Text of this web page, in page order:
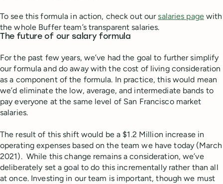
To see this formula in action, check out oursalaries pagewith
the whole Buffer team’s transparent salaries.
The future of our salary formula
For the past few years, we’ve had the goal to further simplify
our formula and do away with the cost of living consideration
as a component of the formula. In practice, this would mean
we’d eliminate the low, average, and intermediate bands to
pay everyone at the same level of San Francisco market
salaries.
The result of this shift would be a $1.2 Million increase in
operating expenses based on the team we have today (March
2021). While this change remains a consideration, we’ve
deliberately set a goal to do this incrementally rather than all
at once. Investing in our team is important, though we must